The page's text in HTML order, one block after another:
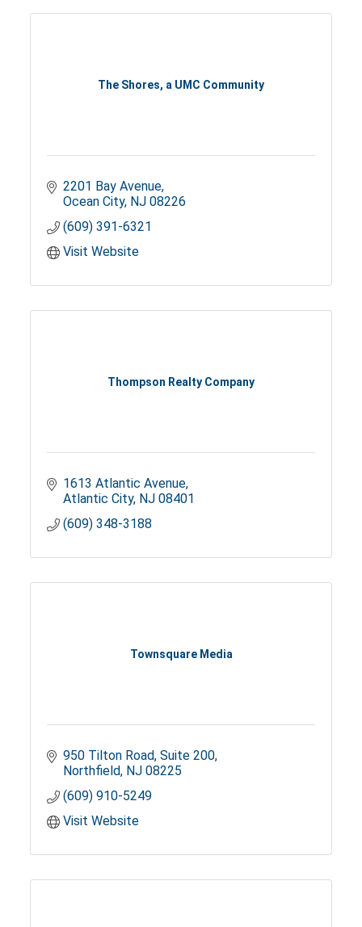
The Shores, a UMC Community
2201 Bay Avenue
Ocean City NJ 08226
(609) 391-6321
Visit Website
Thompson Realty Company
1613 Atlantic Avenue
Atlantic City NJ 08401
(609) 348-3188
Townsquare Media
950 Tilton Road Suite 200
Northfield NJ 08225
(609) 910-5249
Visit Website